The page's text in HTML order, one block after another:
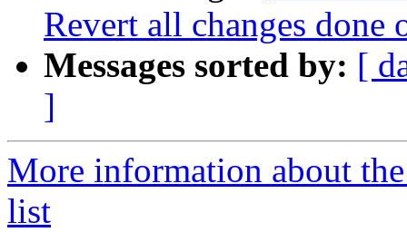
Revert all changes done
Messages sorted by: [
]
More information about
list